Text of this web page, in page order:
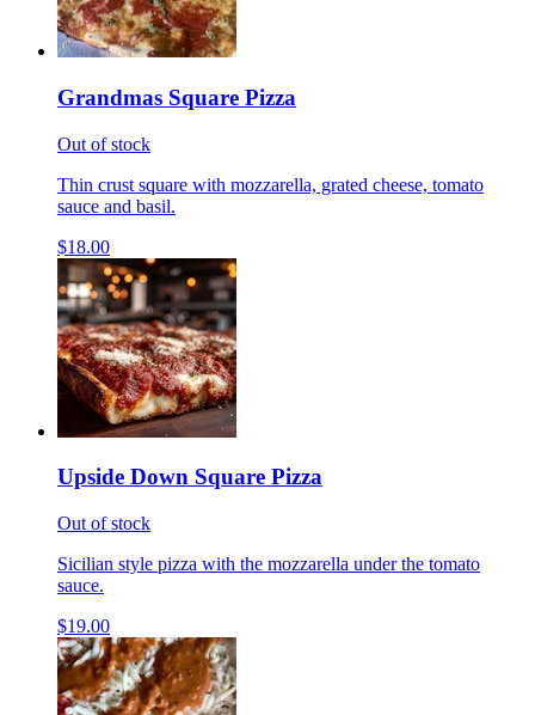
Grandmas Square Pizza
Out of stock
Thin crust square with mozzarella, grated cheese, tomato
sauce and basil.
$18.00
Upside Down Square Pizza
Out of stock
Sicilian style pizza with the mozzarella under the tomato
sauce.
$19.00